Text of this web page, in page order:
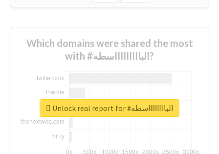
Which domains were shared the most
with #الباااااااااسطه?
Unlock real report for #الباااااااااسطه